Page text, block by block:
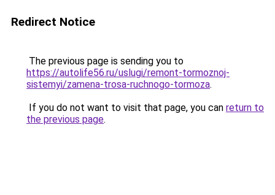
Redirect Notice
The previous page is sending you to
https://autolife56.ru/uslugi/remont-tormoznoj-
sistemyi/zamena-trosa-ruchnogo-tormoza.
If you do not want to visit that page, you can return to
the previous page.